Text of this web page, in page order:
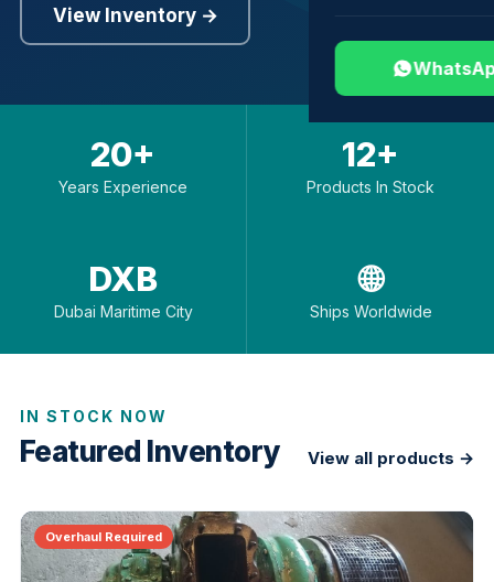
View Inventory →
20+
Years Experience
12+
Products In Stock
DXB
Dubai Maritime City
🌐
Ships Worldwide
IN STOCK NOW
Featured Inventory View all products →
Overhaul Required